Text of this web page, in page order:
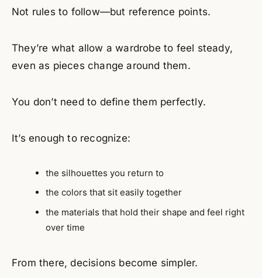
Not rules to follow—but reference points.
They’re what allow a wardrobe to feel steady,
even as pieces change around them.
You don’t need to define them perfectly.
It’s enough to recognize:
the silhouettes you return to
the colors that sit easily together
the materials that hold their shape and feel right
over time
From there, decisions become simpler.